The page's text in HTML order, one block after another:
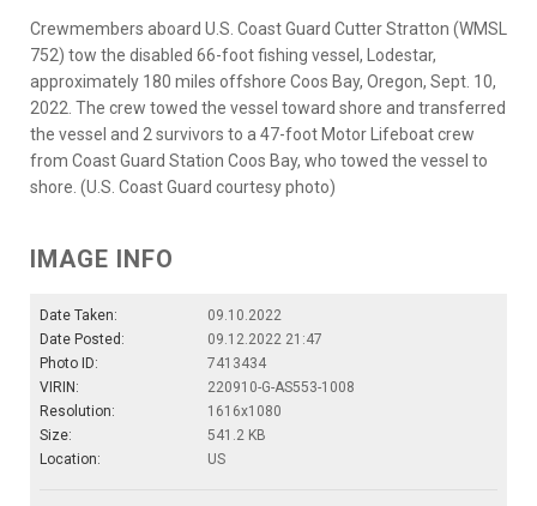
Crewmembers aboard U.S. Coast Guard Cutter Stratton (WMSL
752) tow the disabled 66-foot fishing vessel, Lodestar,
approximately 180 miles offshore Coos Bay, Oregon, Sept. 10,
2022. The crew towed the vessel toward shore and transferred
the vessel and 2 survivors to a 47-foot Motor Lifeboat crew
from Coast Guard Station Coos Bay, who towed the vessel to
shore. (U.S. Coast Guard courtesy photo)
IMAGE INFO
Date Taken:
09.10.2022
Date Posted:
09.12.2022 21:47
Photo ID:
7413434
VIRIN:
220910-G-AS553-1008
Resolution:
1616x1080
Size:
541.2 KB
Location:
US